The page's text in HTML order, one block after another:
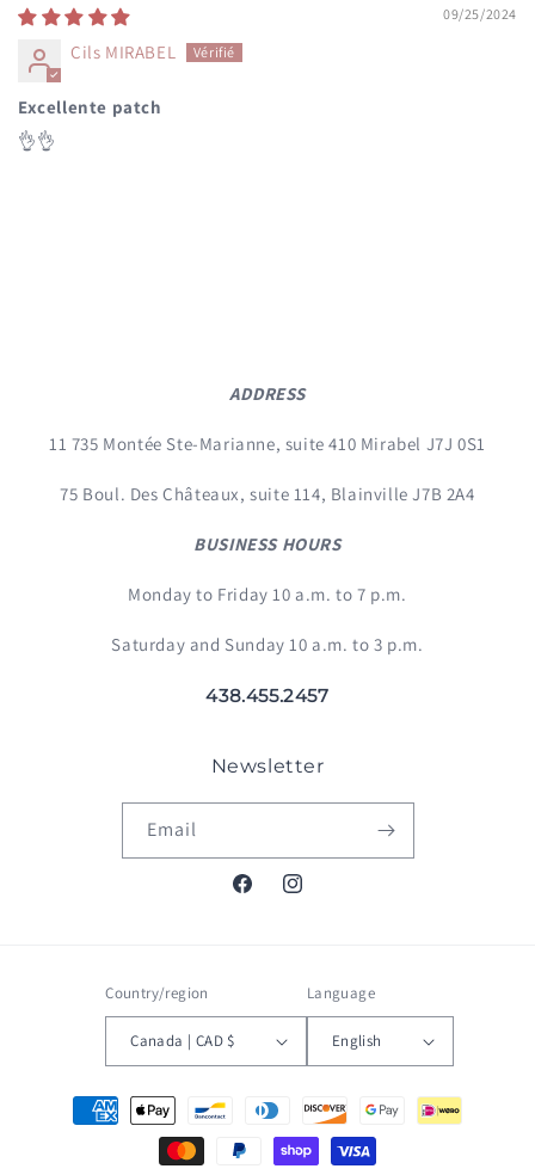
09/25/2024
Cils MIRABEL
Excellente patch
👌👌
ADDRESS
11 735 Montée Ste-Marianne, suite 410 Mirabel J7J 0S1
75 Boul. Des Châteaux, suite 114, Blainville J7B 2A4
BUSINESS HOURS
Monday to Friday 10 a.m. to 7 p.m.
Saturday and Sunday 10 a.m. to 3 p.m.
438.455.2457
Newsletter
Email
FacebookInstagram
Country/region
Canada | CAD $
Language
English
Payment
methods